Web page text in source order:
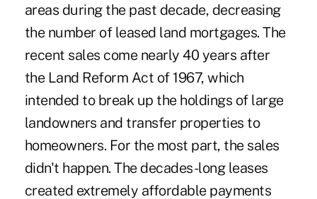
areas during the past decade, decreasing
the number of leased land mortgages. The
recent sales come nearly 40 years after
the Land Reform Act of 1967, which
intended to break up the holdings of large
landowners and transfer properties to
homeowners. For the most part, the sales
didn't happen. The decades-long leases
created extremely affordable payments